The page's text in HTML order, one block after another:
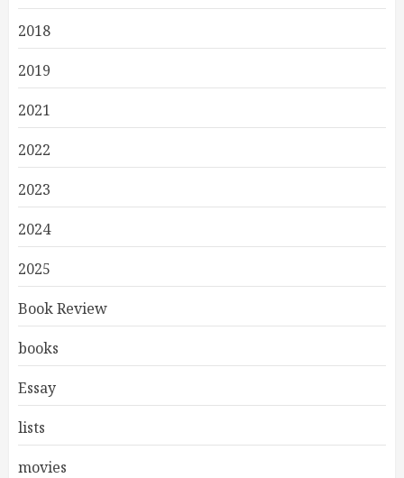
2018
2019
2021
2022
2023
2024
2025
Book Review
books
Essay
lists
movies